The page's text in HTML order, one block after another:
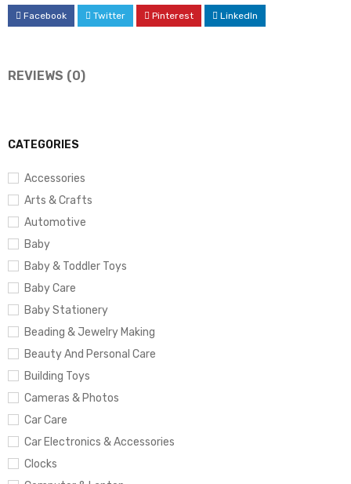
CATEGORIES
Accessories
Arts & Crafts
Automotive
Baby
Baby & Toddler Toys
Baby Care
Baby Stationery
Beading & Jewelry Making
Beauty And Personal Care
Building Toys
Cameras & Photos
Car Care
Car Electronics & Accessories
Clocks
Facebook Twitter Pinterest LinkedIn
REVIEWS (0)